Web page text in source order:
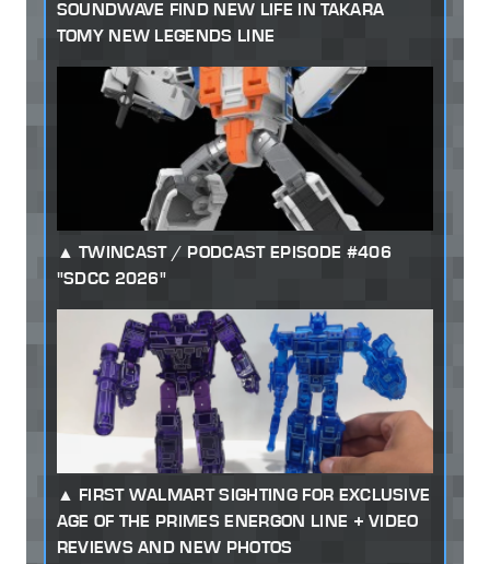
SOUNDWAVE FIND NEW LIFE IN TAKARA
TOMY NEW LEGENDS LINE
TWINCAST / PODCAST EPISODE #406
"SDCC 2026"
FIRST WALMART SIGHTING FOR EXCLUSIVE
AGE OF THE PRIMES ENERGON LINE + VIDEO
REVIEWS AND NEW PHOTOS